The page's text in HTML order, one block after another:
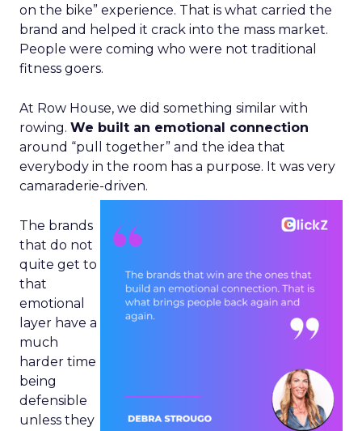
on the bike” experience. That is what carried the
brand and helped it crack into the mass market.
People were coming who were not traditional
fitness goers.
At Row House, we did something similar with
rowing. We built an emotional connection
around “pull together” and the idea that
everybody in the room has a purpose. It was very
camaraderie-driven.
The brands
that do not
quite get to
that
emotional
layer have a
much
harder time
being
defensible
unless they